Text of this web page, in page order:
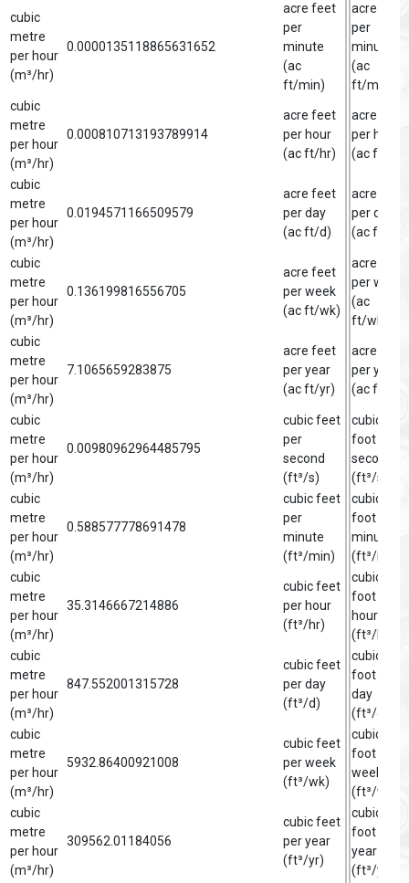
cubic
metre
per hour
(m³/hr)
0.0000135118865631652
acre feet
per
minute
(ac
ft/min)
acre foot
per
minute
(ac
ft/min)
cubic
metre
per hour
(m³/hr)
0.000810713193789914
acre feet
per hour
(ac ft/hr)
acre foot
per hour
(ac ft/hr)
cubic
metre
per hour
(m³/hr)
0.0194571166509579
acre feet
per day
(ac ft/d)
acre foot
per day
(ac ft/d)
cubic
metre
per hour
(m³/hr)
0.136199816556705
acre feet
per week
(ac ft/wk)
acre foot
per week
(ac
ft/wk)
cubic
metre
per hour
(m³/hr)
7.1065659283875
acre feet
per year
(ac ft/yr)
acre foot
per year
(ac ft/yr)
cubic
metre
per hour
(m³/hr)
0.00980962964485795
cubic feet
per
second
(ft³/s)
cubic
foot per
second
(ft³/s)
cubic
metre
per hour
(m³/hr)
0.588577778691478
cubic feet
per
minute
(ft³/min)
cubic
foot per
minute
(ft³/min)
cubic
metre
per hour
(m³/hr)
35.3146667214886
cubic feet
per hour
(ft³/hr)
cubic
foot per
hour
(ft³/hr)
cubic
metre
per hour
(m³/hr)
847.552001315728
cubic feet
per day
(ft³/d)
cubic
foot per
day
(ft³/d)
cubic
metre
per hour
(m³/hr)
5932.86400921008
cubic feet
per week
(ft³/wk)
cubic
foot per
week
(ft³/wk)
cubic
metre
per hour
(m³/hr)
309562.01184056
cubic feet
per year
(ft³/yr)
cubic
foot per
year
(ft³/yr)